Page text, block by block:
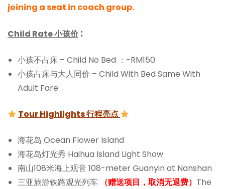
joining a seat in coach group.
Child Rate 小孩价 :
小孩不占床 – Child No Bed ：-RM150
小孩占床与大人同价 – Child With Bed Same With
Adult Fare
Tour Highlights 行程亮点
海花岛 Ocean Flower Island
海花岛灯光秀 Haihua Island Light Show
南山108米海上观音 108-meter Guanyin at Nanshan
三亚旅游铁路观光列车
（赠送项目，取消无退费） The